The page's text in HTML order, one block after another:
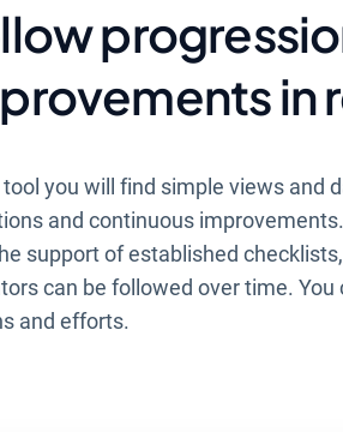
in
tool you will find simple views and
and continuous
support of established
can be followed over time.
and efforts.